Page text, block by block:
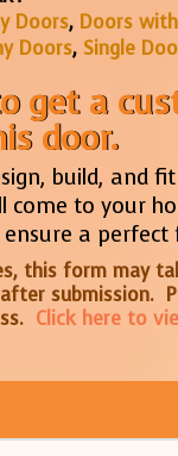
Doors, Doors
Doors, Single
get a
door.
build, and
come to your
a perfect
this form may
submission.
Click here to